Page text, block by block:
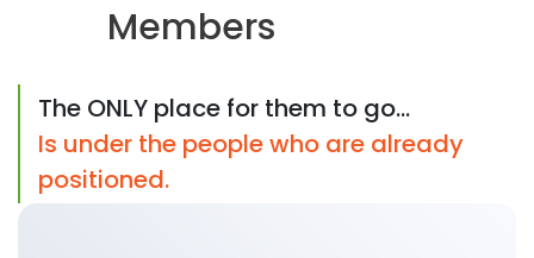
Members
The ONLY place for them to go...
Is under the people who are already
positioned.